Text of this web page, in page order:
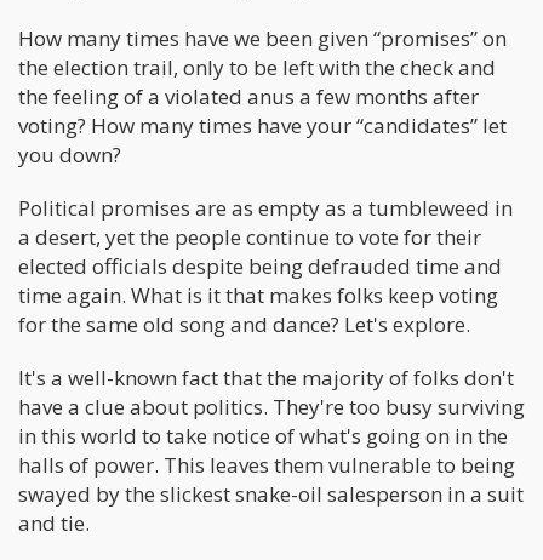
How many times have we been given “promises” on
the election trail, only to be left with the check and
the feeling of a violated anus a few months after
voting? How many times have your “candidates” let
you down?
Political promises are as empty as a tumbleweed in
a desert, yet the people continue to vote for their
elected officials despite being defrauded time and
time again. What is it that makes folks keep voting
for the same old song and dance? Let's explore.
It's a well-known fact that the majority of folks don't
have a clue about politics. They're too busy surviving
in this world to take notice of what's going on in the
halls of power. This leaves them vulnerable to being
swayed by the slickest snake-oil salesperson in a suit
and tie.